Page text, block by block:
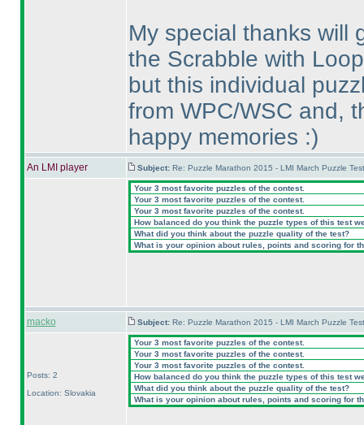
My special thanks will
the Scrabble with
but this individual
from WPC/WSC and,
happy memories :)
An LMI player Subject: Re: Puzzle Marathon 2015 - LMI March Puzzle
Your 3 most favorite puzzles of the contest.
Your 3 most favorite puzzles of the contest.
Your 3 most favorite puzzles of the contest.
How balanced do you think the puzzle types of this test
What did you think about the puzzle quality of the test?
What is your opinion about rules, points and scoring for
macko Subject: Re: Puzzle Marathon 2015 - LMI March Puzzle
Posts: 2
Location: Slovakia
Your 3 most favorite puzzles of the contest.
Your 3 most favorite puzzles of the contest.
Your 3 most favorite puzzles of the contest.
How balanced do you think the puzzle types of this test
What did you think about the puzzle quality of the test?
What is your opinion about rules, points and scoring for